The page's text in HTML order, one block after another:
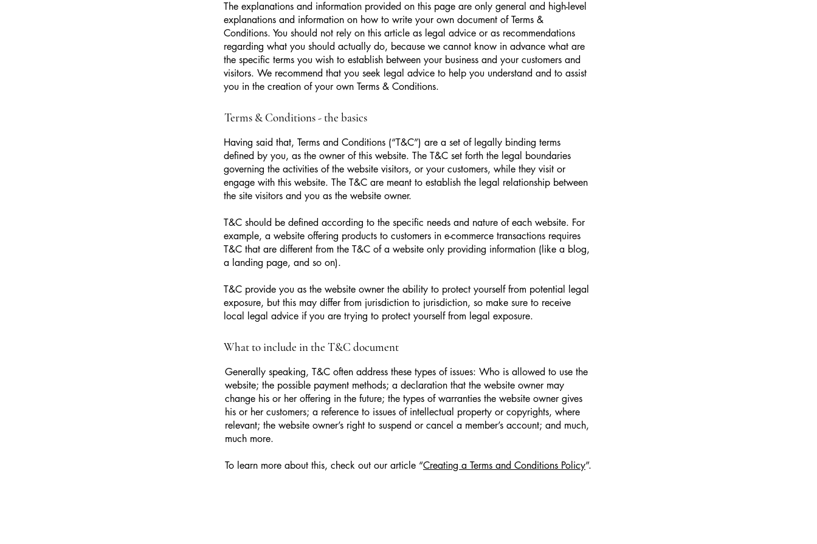
The explanations and information provided on this page are only general and high-level
explanations and information on how to write your own document of Terms &
Conditions. You should not rely on this article as legal advice or as recommendations
regarding what you should actually do, because we cannot know in advance what are
the specific terms you wish to establish between your business and your customers and
visitors. We recommend that you seek legal advice to help you understand and to assist
you in the creation of your own Terms & Conditions.
Terms & Conditions - the basics
Having said that, Terms and Conditions (“T&C”) are a set of legally binding terms
defined by you, as the owner of this website. The T&C set forth the legal boundaries
governing the activities of the website visitors, or your customers, while they visit or
engage with this website. The T&C are meant to establish the legal relationship between
the site visitors and you as the website owner.
T&C should be defined according to the specific needs and nature of each website. For
example, a website offering products to customers in e-commerce transactions requires
T&C that are different from the T&C of a website only providing information (like a blog,
a landing page, and so on).
T&C provide you as the website owner the ability to protect yourself from potential legal
exposure, but this may differ from jurisdiction to jurisdiction, so make sure to receive
local legal advice if you are trying to protect yourself from legal exposure.
What to include in the T&C document
Generally speaking, T&C often address these types of issues: Who is allowed to use the
website; the possible payment methods; a declaration that the website owner may
change his or her offering in the future; the types of warranties the website owner gives
his or her customers; a reference to issues of intellectual property or copyrights, where
relevant; the website owner’s right to suspend or cancel a member’s account; and much,
much more.
To learn more about this, check out our article “Creating a Terms and Conditions Policy”.